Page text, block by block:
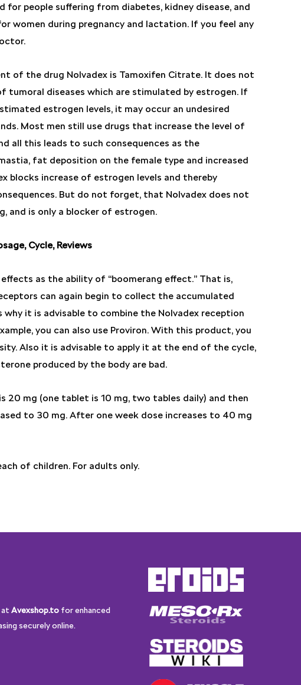
for people suffering from diabetes, kidney disease, and
women during pregnancy and lactation. If you feel any
of the drug Nolvadex is Tamoxifen Citrate. It does not
tumoral diseases which are stimulated by estrogen. If
estrogen levels, it may occur an undesired
Most men still use drugs that increase the level of
all this leads to such consequences as the
fat deposition on the female type and increased
blocks increase of estrogen levels and thereby
But do not forget, that Nolvadex does not
and is only a blocker of estrogen.
Cycle, Reviews
effects as the ability of “boomerang effect.” That is,
can again begin to collect the accumulated
why it is advisable to combine the Nolvadex reception
you can also use Proviron. With this product, you
Also it is advisable to apply it at the end of the cycle,
produced by the body are bad.
20 mg (one tablet is 10 mg, two tables daily) and then
to 30 mg. After one week dose increases to 40 mg
of children. For adults only.
at Avexshop.tofor enhanced
securely online.